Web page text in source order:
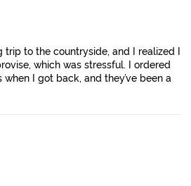
trip to the countryside, and I realized I
which was stressful. I ordered
I got back, and they’ve been a